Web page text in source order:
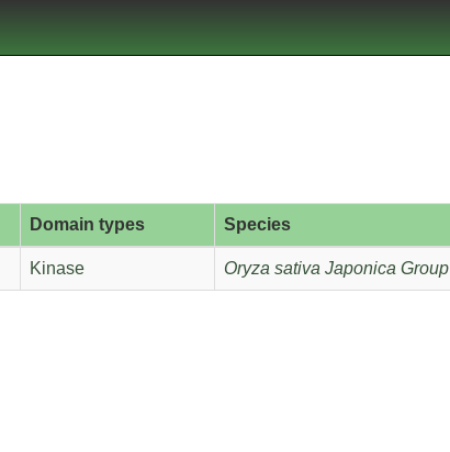
Domain types Species
Kinase Oryza sativa Japonica Group